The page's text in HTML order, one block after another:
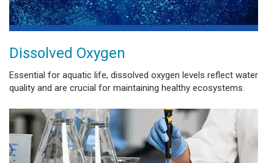
Dissolved Oxygen
Essential for aquatic life, dissolved oxygen levels reflect water
quality and are crucial for maintaining healthy ecosystems.